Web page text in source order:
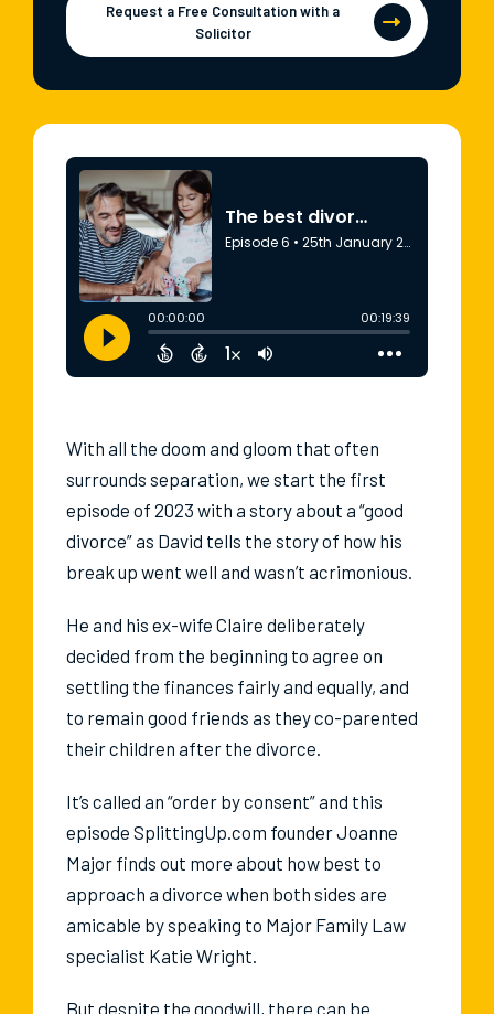
Request a Free Consultation with a
Solicitor
With all the doom and gloom that often
surrounds separation, we start the first
episode of 2023 with a story about a “good
divorce” as David tells the story of how his
break up went well and wasn’t acrimonious.
He and his ex-wife Claire deliberately
decided from the beginning to agree on
settling the finances fairly and equally, and
to remain good friends as they co-parented
their children after the divorce.
It’s called an “order by consent” and this
episode SplittingUp.com founder Joanne
Major finds out more about how best to
approach a divorce when both sides are
amicable by speaking to Major Family Law
specialist Katie Wright.
But despite the goodwill, there can be